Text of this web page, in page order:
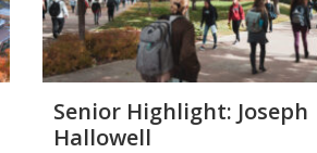
Senior Highlight: Joseph
Hallowell